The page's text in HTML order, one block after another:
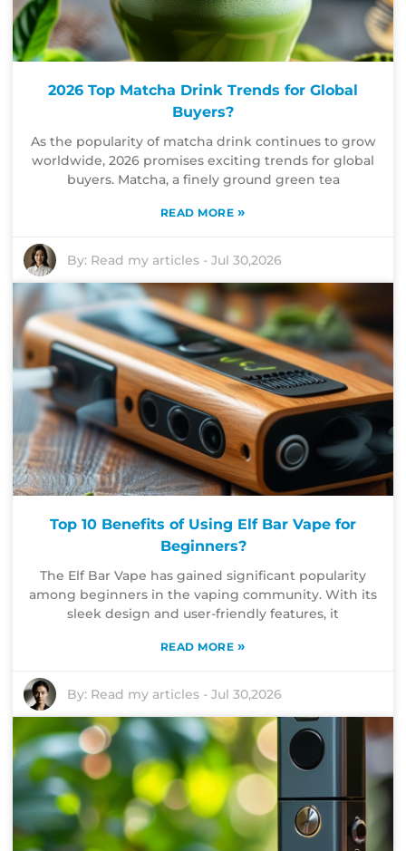
2026 Top Matcha Drink Trends for Global
Buyers?
As the popularity of matcha drink continues to grow
worldwide, 2026 promises exciting trends for global
buyers. Matcha, a finely ground green tea
READ MORE »
By: Read my articles -Jul 30,2026
Top 10 Benefits of Using Elf Bar Vape for
Beginners?
The Elf Bar Vape has gained significant popularity
among beginners in the vaping community. With its
sleek design and user-friendly features, it
READ MORE »
By: Read my articles -Jul 30,2026